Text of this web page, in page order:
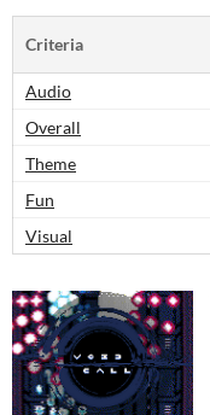
Criteria
Audio
Overall
Theme
Fun
Visual